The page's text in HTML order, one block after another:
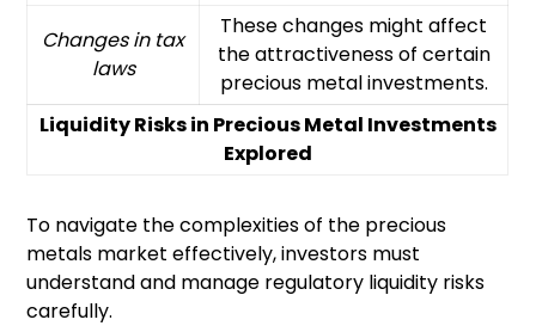
Changes in tax
laws
These changes might affect
the attractiveness of certain
precious metal investments.
Liquidity Risks in Precious Metal Investments
Explored
To navigate the complexities of the precious
metals market effectively, investors must
understand and manage regulatory liquidity risks
carefully.